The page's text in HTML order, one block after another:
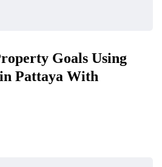
Goals Using
Pattaya With